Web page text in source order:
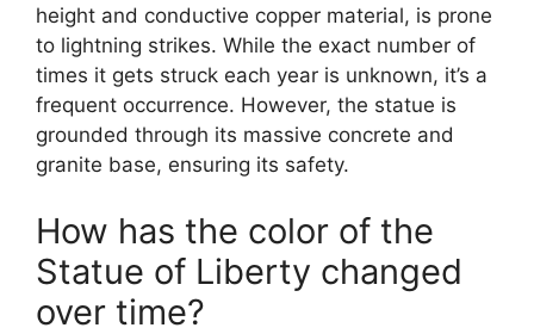
height and conductive copper material, is prone
to lightning strikes. While the exact number of
times it gets struck each year is unknown, it’s a
frequent occurrence. However, the statue is
grounded through its massive concrete and
granite base, ensuring its safety.
How has the color of the
Statue of Liberty changed
over time?